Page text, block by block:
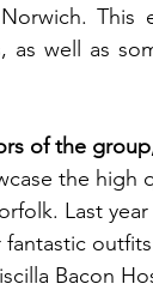
This
as well as
of the
the
Last
Bacon